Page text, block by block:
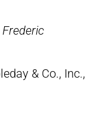
Frederic
& Co., Inc.,